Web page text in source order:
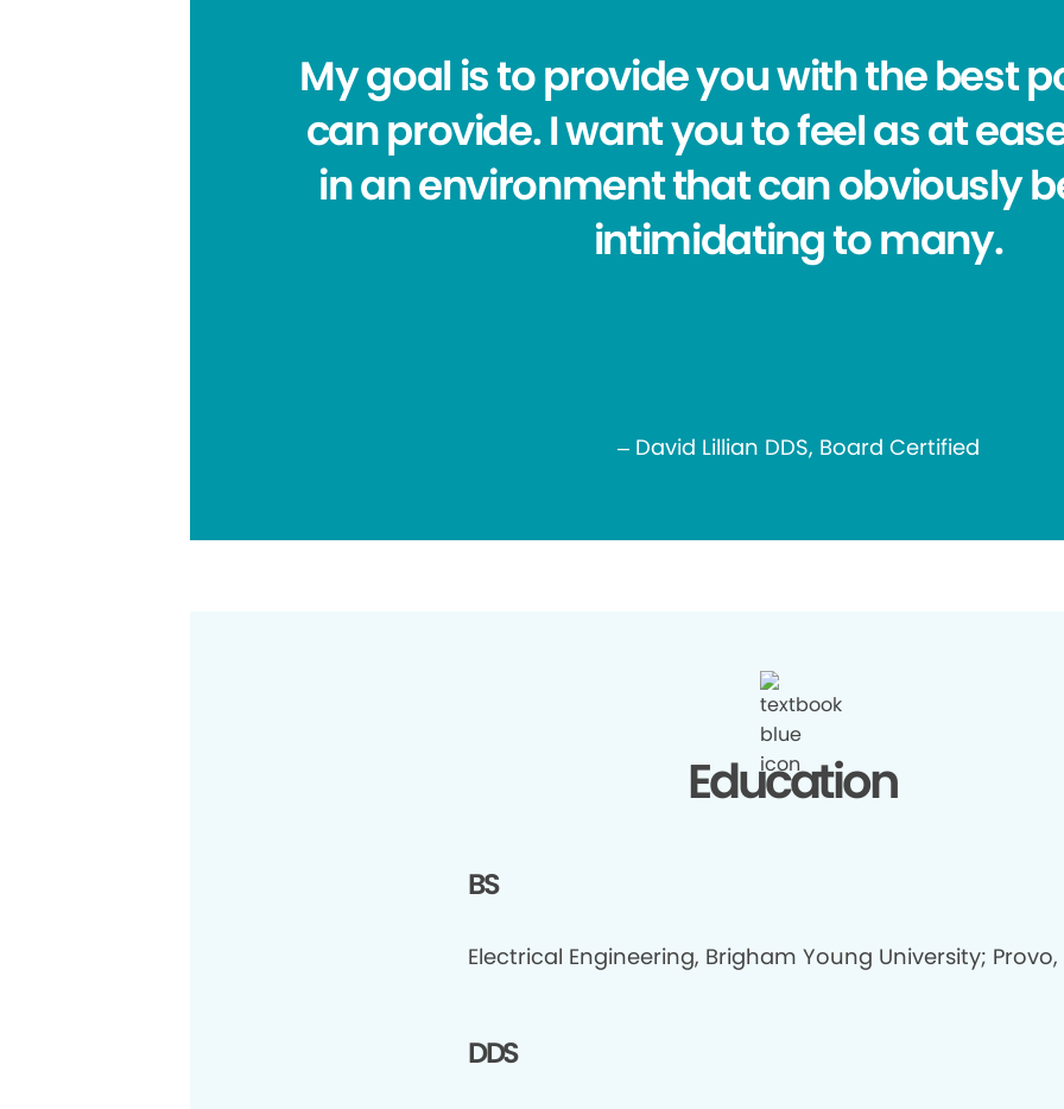
My goal is to provide you with the best
can provide. I want you to feel as at
in an environment that can obviously
intimidating to many.
– David Lillian DDS, Board Certified
Education
BS
Electrical Engineering, Brigham Young University; Provo,
DDS